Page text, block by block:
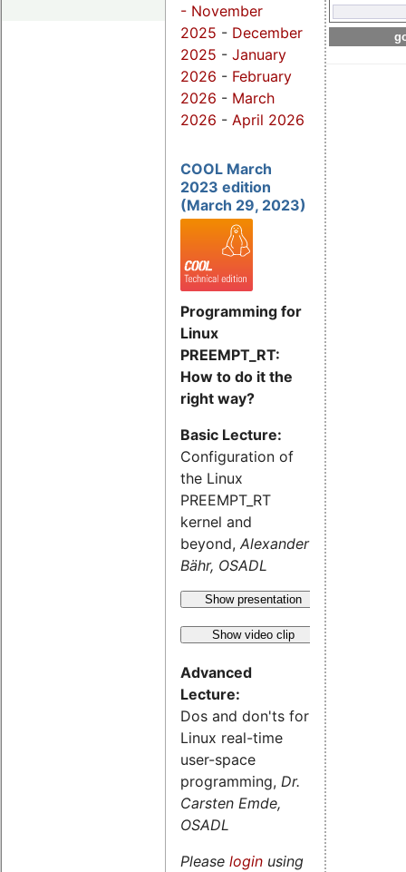
- November
2025 - December
2025 - January
2026 - February
2026 - March
2026 - April 2026
COOL March
2023 edition
(March 29, 2023)
Programming for
Linux
PREEMPT_RT:
How to do it the
right way?
Basic Lecture:
Configuration of
the Linux
PREEMPT_RT
kernel and
beyond, Alexander
Bähr, OSADL
Show presentation
Show video clip
Advanced
Lecture:
Dos and don'ts for
Linux real-time
user-space
programming, Dr.
Carsten Emde,
OSADL
Please login using